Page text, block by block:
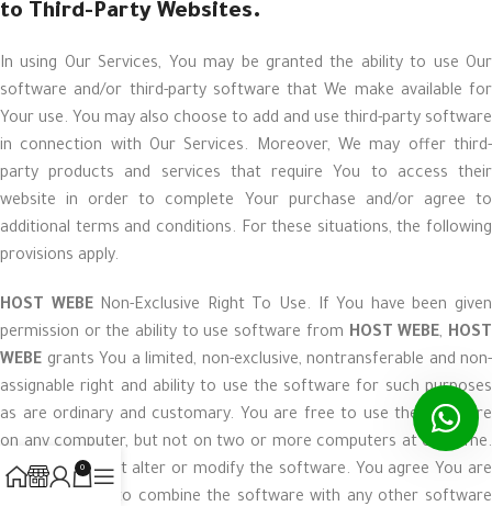
to Third-Party Websites.
In using Our Services, You may be granted the ability to use Our
software and/or third-party software that We make available for
Your use. You may also choose to add and use third-party software
in connection with Our Services. Moreover, We may offer third-
party products and services that require You to access their
website in order to complete Your purchase and/or agree to
additional terms and conditions. For these situations, the following
provisions apply.
HOST WEBENon-Exclusive Right To Use. If You have been given
permission or the ability to use software from HOST WEBE, HOST
WEBE grants You a limited, non-exclusive, nontransferable and non-
assignable right and ability to use the software for such purposes
as are ordinary and customary. You are free to use the software
on any computer, but not on two or more computers at one time.
You agree to not alter or modify the software. You agree You are
not authorized to combine the software with any other software
0